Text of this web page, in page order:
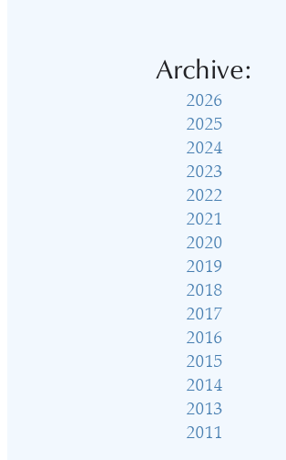
Archive:
2026
2025
2024
2023
2022
2021
2020
2019
2018
2017
2016
2015
2014
2013
2011